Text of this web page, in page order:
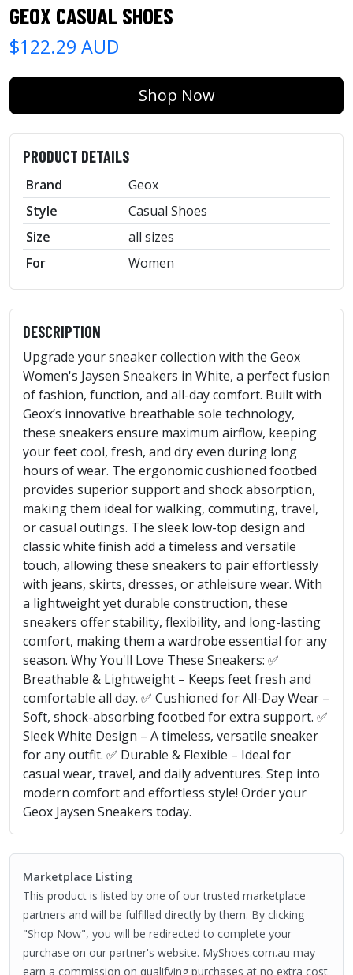
GEOX CASUAL SHOES
$122.29 AUD
Shop Now
PRODUCT DETAILS
Brand
Geox
Style
Casual Shoes
Size
all sizes
For
Women
DESCRIPTION
Upgrade your sneaker collection with the Geox
Women's Jaysen Sneakers in White, a perfect fusion
of fashion, function, and all-day comfort. Built with
Geox’s innovative breathable sole technology,
these sneakers ensure maximum airflow, keeping
your feet cool, fresh, and dry even during long
hours of wear. The ergonomic cushioned footbed
provides superior support and shock absorption,
making them ideal for walking, commuting, travel,
or casual outings. The sleek low-top design and
classic white finish add a timeless and versatile
touch, allowing these sneakers to pair effortlessly
with jeans, skirts, dresses, or athleisure wear. With
a lightweight yet durable construction, these
sneakers offer stability, flexibility, and long-lasting
comfort, making them a wardrobe essential for any
season. Why You'll Love These Sneakers: ✅
Breathable & Lightweight – Keeps feet fresh and
comfortable all day. ✅ Cushioned for All-Day Wear –
Soft, shock-absorbing footbed for extra support. ✅
Sleek White Design – A timeless, versatile sneaker
for any outfit. ✅ Durable & Flexible – Ideal for
casual wear, travel, and daily adventures. Step into
modern comfort and effortless style! Order your
Geox Jaysen Sneakers today.
Marketplace Listing
This product is listed by one of our trusted marketplace
partners and will be fulfilled directly by them. By clicking
"Shop Now", you will be redirected to complete your
purchase on our partner's website. MyShoes.com.au may
earn a commission on qualifying purchases at no extra cost